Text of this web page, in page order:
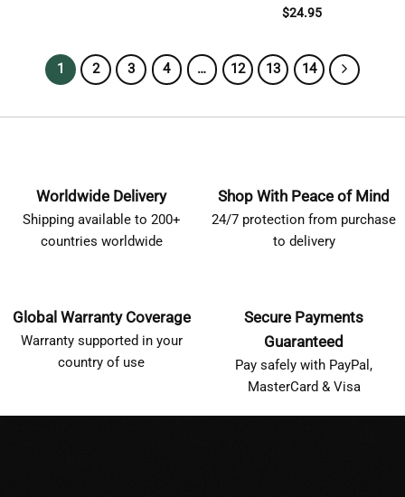
$24.95
1 2 3 4 … 12 13 14
Worldwide Delivery
Shipping available to 200+
countries worldwide
Shop With Peace of Mind
24/7 protection from purchase
to delivery
Global Warranty Coverage
Warranty supported in your
country of use
Secure Payments
Guaranteed
Pay safely with PayPal,
MasterCard & Visa